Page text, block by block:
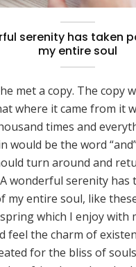
serenity has taken
my entire soul
met a copy. The copy
where it came from it
times and
would be the word
turn around and
wonderful serenity has
my entire soul, like
which I enjoy with
feel the charm of
for the bliss of